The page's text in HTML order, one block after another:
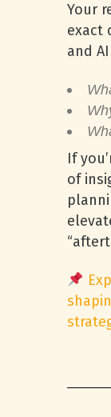
Your
exact
and
If
of